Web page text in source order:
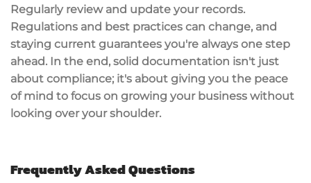
Regularly review and update your records.
Regulations and best practices can change, and
staying current guarantees you're always one step
ahead. In the end, solid documentation isn't just
about compliance; it's about giving you the peace
of mind to focus on growing your business without
looking over your shoulder.
Frequently Asked Questions